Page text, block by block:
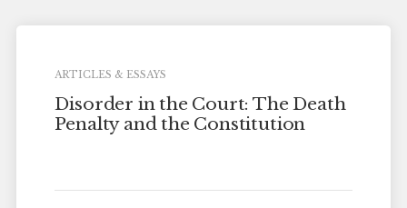
ARTICLES & ESSAYS
Disorder in the Court: The Death
Penalty and the Constitution